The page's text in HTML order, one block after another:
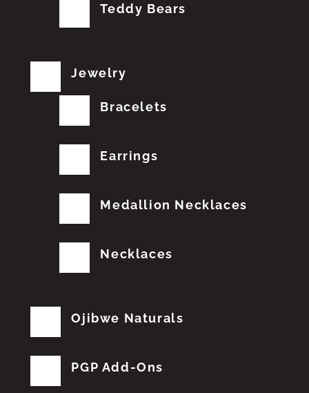
Teddy Bears
Jewelry
Bracelets
Earrings
Medallion Necklaces
Necklaces
Ojibwe Naturals
PGP Add-Ons